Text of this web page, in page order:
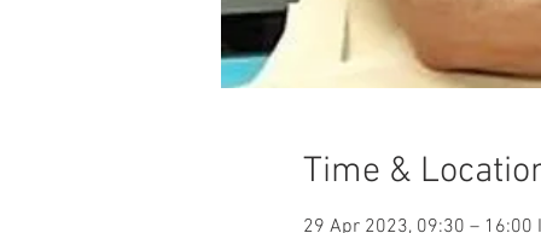
Time &
29 Apr 2023, 09:30 – 16:00